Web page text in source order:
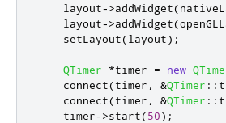
    layout
->addWidget(
    layout
->addWidget(
    setLayout
(layout);
QTimer *timer = new
    connect
(timer , &QTimer ::
    connect
(timer , &QTimer ::
    timer
->start(50);